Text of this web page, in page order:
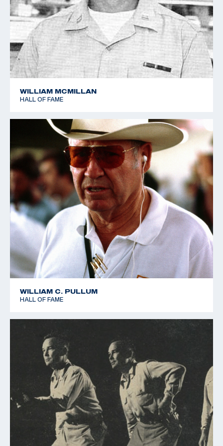
Sharpe retired from the Army in 1966, and was
retained by Remington Arms as a consultant. who
nurtured a personal love of shooting. He was a
Distinguished Rifleman and Distinguished Pistol
shooter, and he also shot in the 1952 World Shooting
Championships in Oslo, Norway, helping the USA team
WILLIAM MCMILLAN
HALL OF FAME
WILLIAM C. PULLUM
HALL OF FAME